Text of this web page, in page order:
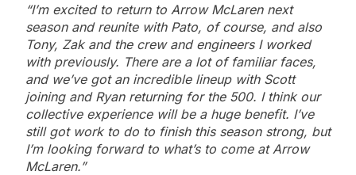
“I’m excited to return to Arrow McLaren next
season and reunite with Pato, of course, and also
Tony, Zak and the crew and engineers I worked
with previously. There are a lot of familiar faces,
and we’ve got an incredible lineup with Scott
joining and Ryan returning for the 500. I think our
collective experience will be a huge benefit. I’ve
still got work to do to finish this season strong, but
I’m looking forward to what’s to come at Arrow
McLaren.”